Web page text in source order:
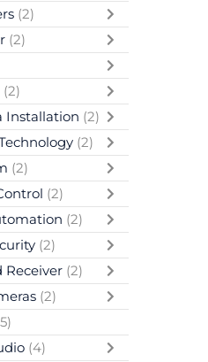
(2)
(2)
(2)
Installation (2)
(2)
(2)
(2)
(2)
(2)
Receiver (2)
(2)
(4)